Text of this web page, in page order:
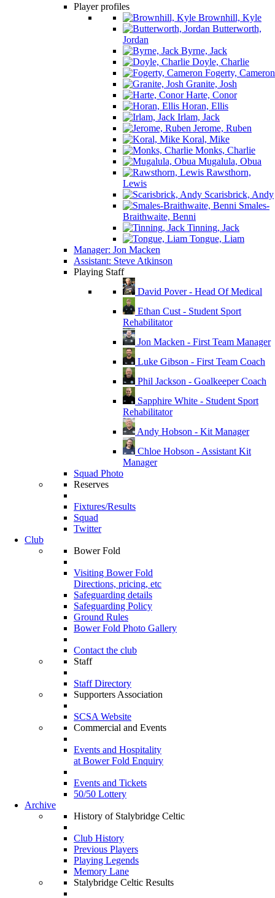
Player profiles
Brownhill, Kyle
Butterworth,
Jordan
Byrne, Jack
Doyle, Charlie
Fogerty, Cameron
Granite, Josh
Harte, Conor
Horan, Ellis
Irlam, Jack
Jerome, Ruben
Koral, Mike
Monks, Charlie
Mugalula, Obua
Rawsthorn,
Lewis
Scarisbrick, Andy
Smales-
Braithwaite, Benni
Tinning, Jack
Tongue, Liam
Manager: Jon Macken
Assistant: Steve Atkinson
Playing Staff
David Pover - Head Of Medical
Ethan Cust - Student Sport
Rehabilitator
Jon Macken - First Team Manager
Luke Gibson - First Team Coach
Phil Jackson - Goalkeeper Coach
Sapphire White - Student Sport
Rehabilitator
Andy Hobson - Kit Manager
Chloe Hobson - Assistant Kit
Manager
Squad Photo
Reserves
Fixtures/Results
Squad
Twitter
Club
Bower Fold
Visiting Bower Fold
Directions, pricing, etc
Safeguarding details
Safeguarding Policy
Ground Rules
Bower Fold Photo Gallery
Contact the club
Staff
Staff Directory
Supporters Association
SCSA Website
Commercial and Events
Events and Hospitality
at Bower Fold Enquiry
Events and Tickets
50/50 Lottery
Archive
History of Stalybridge Celtic
Club History
Previous Players
Playing Legends
Memory Lane
Stalybridge Celtic Results